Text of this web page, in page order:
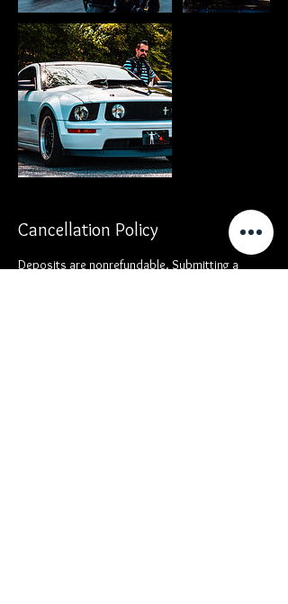
Cancellation Policy
Deposits are nonrefundable. Submitting a